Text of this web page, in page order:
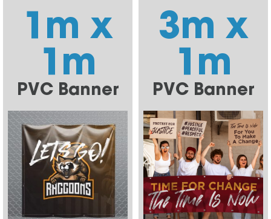
1m x
1m
PVC Banner
3m x
1m
PVC Banner